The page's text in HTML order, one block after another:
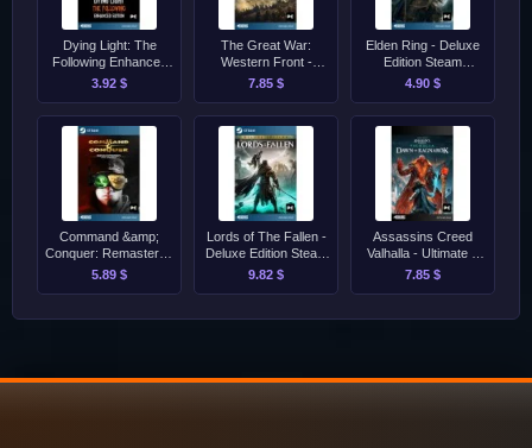
Dying Light: The
Following Enhanced
Edition Steam
3.92 $
The Great War:
Western Front -
Victory Edition Steam
7.85 $
Elden Ring - Deluxe
Edition Steam
[Singleplayer Only]
4.90 $
Command &amp;
Conquer: Remastered
Collection Steam
5.89 $
Lords of The Fallen -
Deluxe Edition Steam
[Singleplayer Only]
9.82 $
Assassins Creed
Valhalla - Ultimate +
Dawn of Ragnarok
7.85 $